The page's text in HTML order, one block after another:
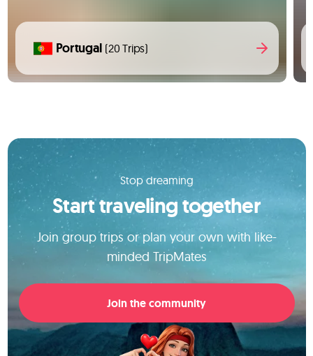
Portugal (20 Trips)
Stop dreaming
Start traveling together
Join group trips or plan your own with like-
minded TripMates
Join the community